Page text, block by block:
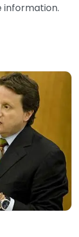
information.